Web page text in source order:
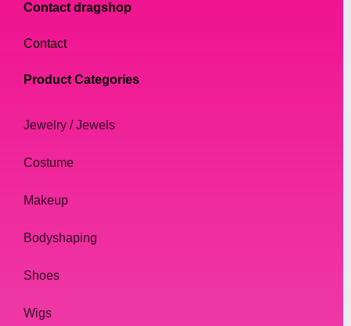
Contact dragshop
Contact
Product Categories
Jewelry / Jewels
Costume
Makeup
Bodyshaping
Shoes
Wigs